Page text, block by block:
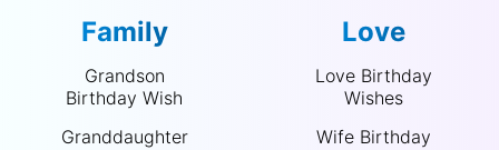
Family
Grandson
Birthday Wish
Granddaughter
Love
Love Birthday
Wishes
Wife Birthday